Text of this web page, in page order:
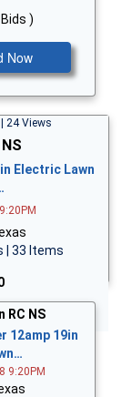
)
Now
24 Views
Electric Lawn
| 33 Items
RC NS
12amp 19in
9:20PM